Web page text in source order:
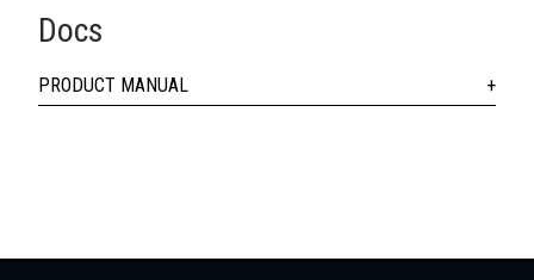
Docs
PRODUCT MANUAL